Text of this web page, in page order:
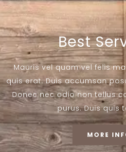
Best
Mauris vel quam vel felis
quis erat. Duis accumsan
Donec nec odio non tellus
purus. Duis quis
MORE